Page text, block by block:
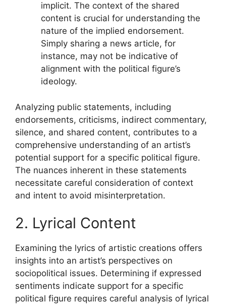
implicit. The context of the shared
content is crucial for understanding the
nature of the implied endorsement.
Simply sharing a news article, for
instance, may not be indicative of
alignment with the political figure’s
ideology.
Analyzing public statements, including
endorsements, criticisms, indirect commentary,
silence, and shared content, contributes to a
comprehensive understanding of an artist’s
potential support for a specific political figure.
The nuances inherent in these statements
necessitate careful consideration of context
and intent to avoid misinterpretation.
2. Lyrical Content
Examining the lyrics of artistic creations offers
insights into an artist’s perspectives on
sociopolitical issues. Determining if expressed
sentiments indicate support for a specific
political figure requires careful analysis of lyrical